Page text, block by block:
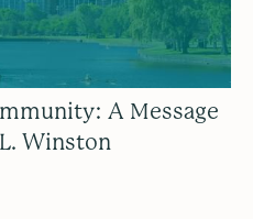
A Message
Winston